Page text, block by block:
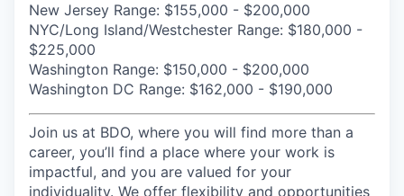
New Jersey Range: $155,000 - $200,000
NYC/Long Island/Westchester Range: $180,000 -
$225,000
Washington Range: $150,000 - $200,000
Washington DC Range: $162,000 - $190,000
Join us at BDO, where you will find more than a
career, you’ll find a place where your work is
impactful, and you are valued for your
individuality. We offer flexibility and opportunities